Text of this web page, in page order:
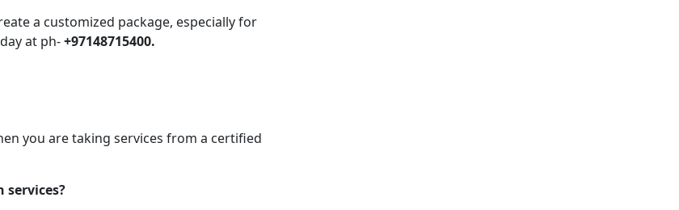
a customized package, especially for
at ph-+97148715400.
you are taking services from a certified
services?